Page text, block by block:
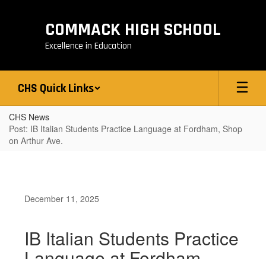
COMMACK HIGH SCHOOL
Excellence in Education
CHS Quick Links
CHS News
Post: IB Italian Students Practice Language at Fordham, Shop
on Arthur Ave.
December 11, 2025
IB Italian Students Practice